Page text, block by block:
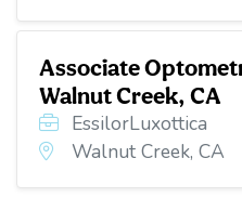
Associate
Walnut Creek, CA
EssilorLuxottica
Walnut Creek, CA